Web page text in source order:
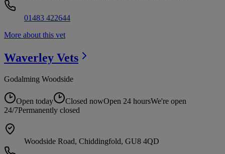
01483 422644
More about this vet
Waverley Vets
Godalming Woodside
Open today Closed nowOpen 24 hoursWe're open
24/7Permanently closed
Woodside Road, Chiddingfold, GU8 4QD